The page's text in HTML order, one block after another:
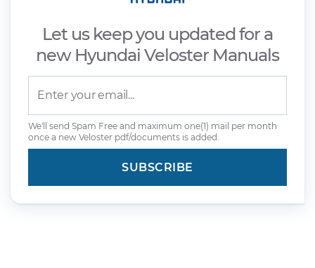
Let us keep you updated for a
new Hyundai Veloster Manuals
We'll send Spam Free and maximum one(1) mail per month
once a new Veloster pdf/documents is added.